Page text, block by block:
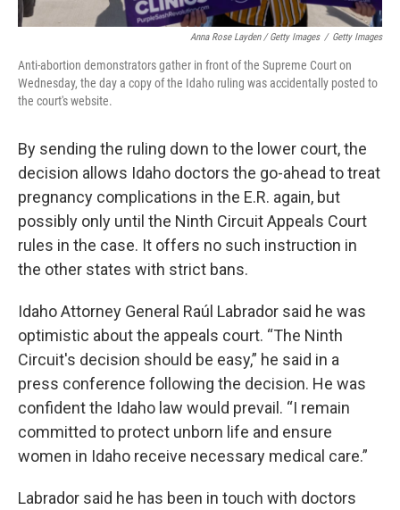
Anna Rose Layden / Getty Images / Getty Images
Anti-abortion demonstrators gather in front of the Supreme Court on
Wednesday, the day a copy of the Idaho ruling was accidentally posted to
the court's website.
By sending the ruling down to the lower court, the
decision allows Idaho doctors the go-ahead to treat
pregnancy complications in the E.R. again, but
possibly only until the Ninth Circuit Appeals Court
rules in the case. It offers no such instruction in
the other states with strict bans.
Idaho Attorney General Raúl Labrador said he was
optimistic about the appeals court. “The Ninth
Circuit's decision should be easy,” he said in a
press conference following the decision. He was
confident the Idaho law would prevail. “I remain
committed to protect unborn life and ensure
women in Idaho receive necessary medical care.”
Labrador said he has been in touch with doctors